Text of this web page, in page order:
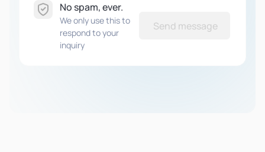
No spam, ever.
We only use this to
respond to your
inquiry
Send message